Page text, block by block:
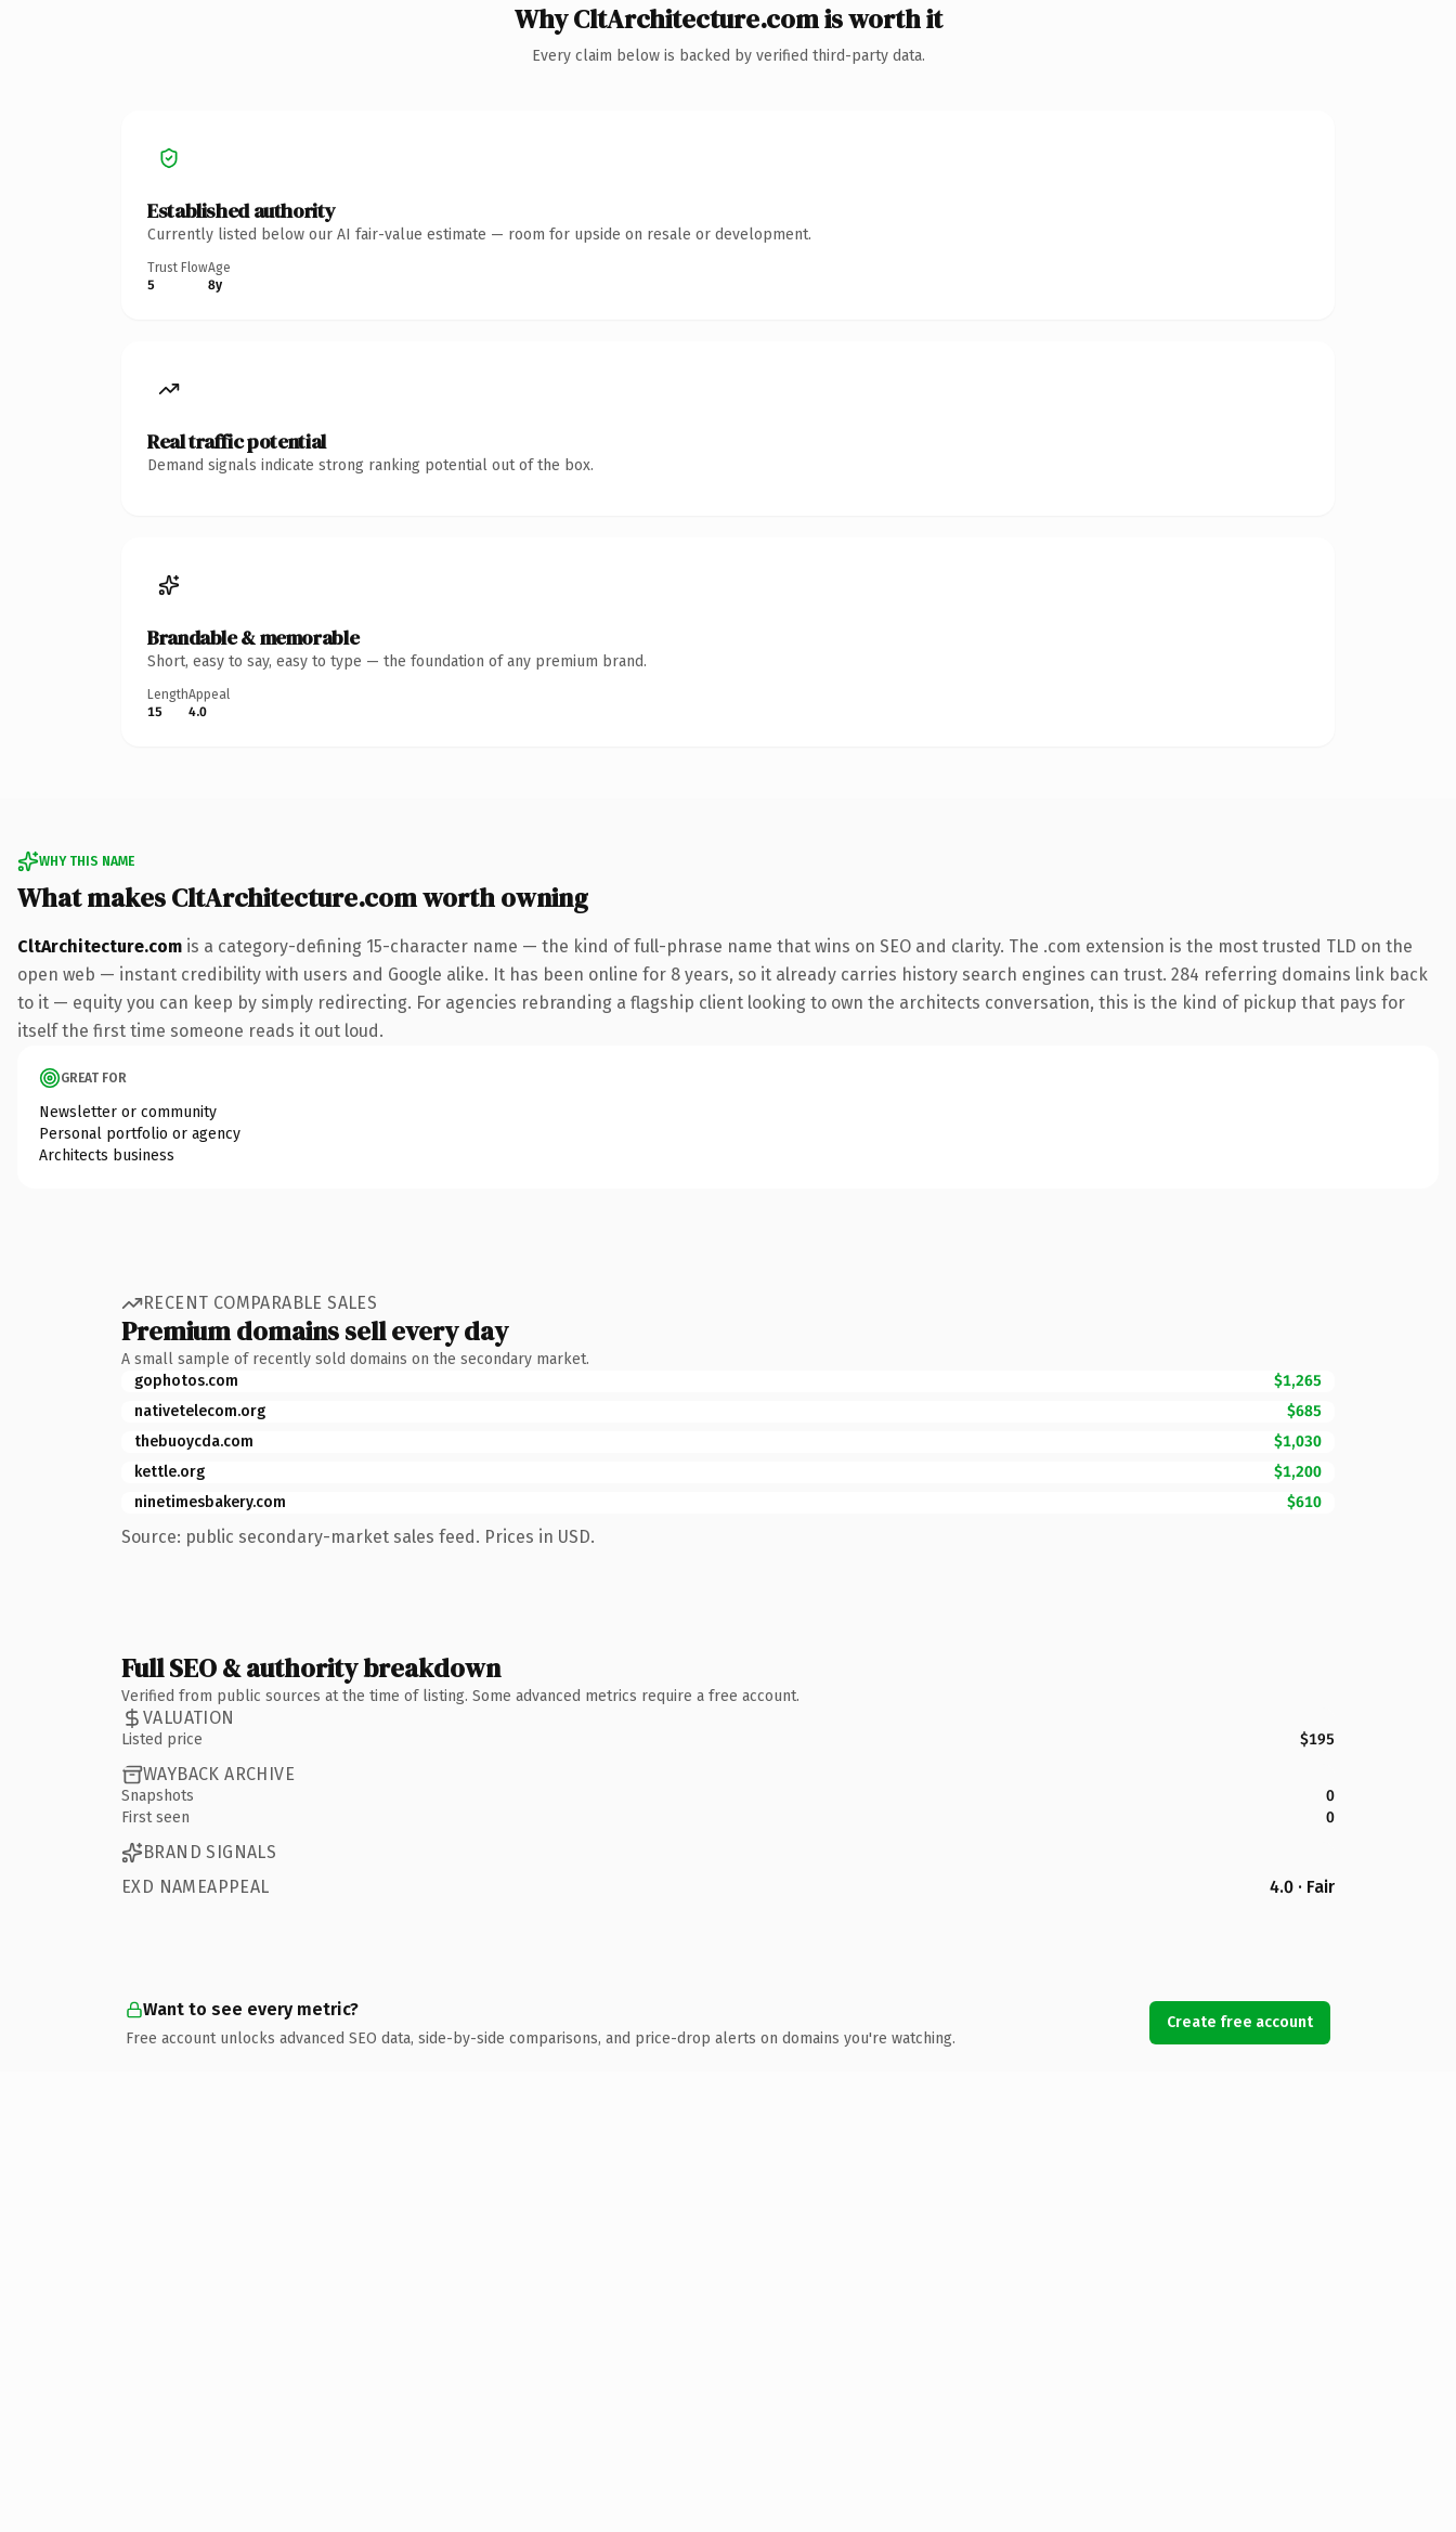
Why CltArchitecture.com is worth it
Every claim below is backed by verified third-party data.
Established authority
Currently listed below our AI fair-value estimate — room for upside on resale or development.
Trust Flow
5
Age
8y
Real traffic potential
Demand signals indicate strong ranking potential out of the box.
Brandable & memorable
Short, easy to say, easy to type — the foundation of any premium brand.
Length
15
Appeal
4.0
WHY THIS NAME
What makes CltArchitecture.com worth owning
CltArchitecture.com is a category-defining 15-character name — the kind of full-phrase name that wins on SEO and clarity. The .com extension is the most trusted TLD on the
open web — instant credibility with users and Google alike. It has been online for 8 years, so it already carries history search engines can trust. 284 referring domains link back
to it — equity you can keep by simply redirecting. For agencies rebranding a flagship client looking to own the architects conversation, this is the kind of pickup that pays for
itself the first time someone reads it out loud.
GREAT FOR
Newsletter or community
Personal portfolio or agency
Architects business
RECENT COMPARABLE SALES
Premium domains sell every day
A small sample of recently sold domains on the secondary market.
gophotos.com
$1,265
nativetelecom.org
$685
thebuoycda.com
$1,030
kettle.org
$1,200
ninetimesbakery.com
$610
Source: public secondary-market sales feed. Prices in USD.
Full SEO & authority breakdown
Verified from public sources at the time of listing. Some advanced metrics require a free account.
VALUATION
Listed price $195
WAYBACK ARCHIVE
Snapshots
0
First seen
0
BRAND SIGNALS
EXD NAMEAPPEAL
4.0 · Fair
Want to see every metric?
Free account unlocks advanced SEO data, side-by-side comparisons, and price-drop alerts on domains you're watching.
Create free account